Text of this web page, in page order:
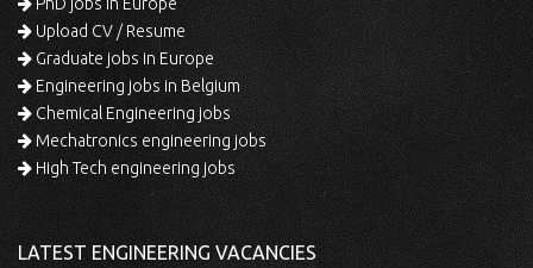
Upload CV / Resume
Graduate jobs in Europe
Engineering jobs in Belgium
Chemical Engineering jobs
Mechatronics engineering jobs
High Tech engineering jobs
LATEST ENGINEERING VACANCIES